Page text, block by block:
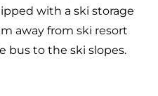
with a ski storage
away from ski resort
bus to the ski slopes.